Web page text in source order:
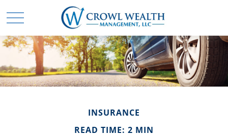
INSURANCE
READ TIME: 2 MIN